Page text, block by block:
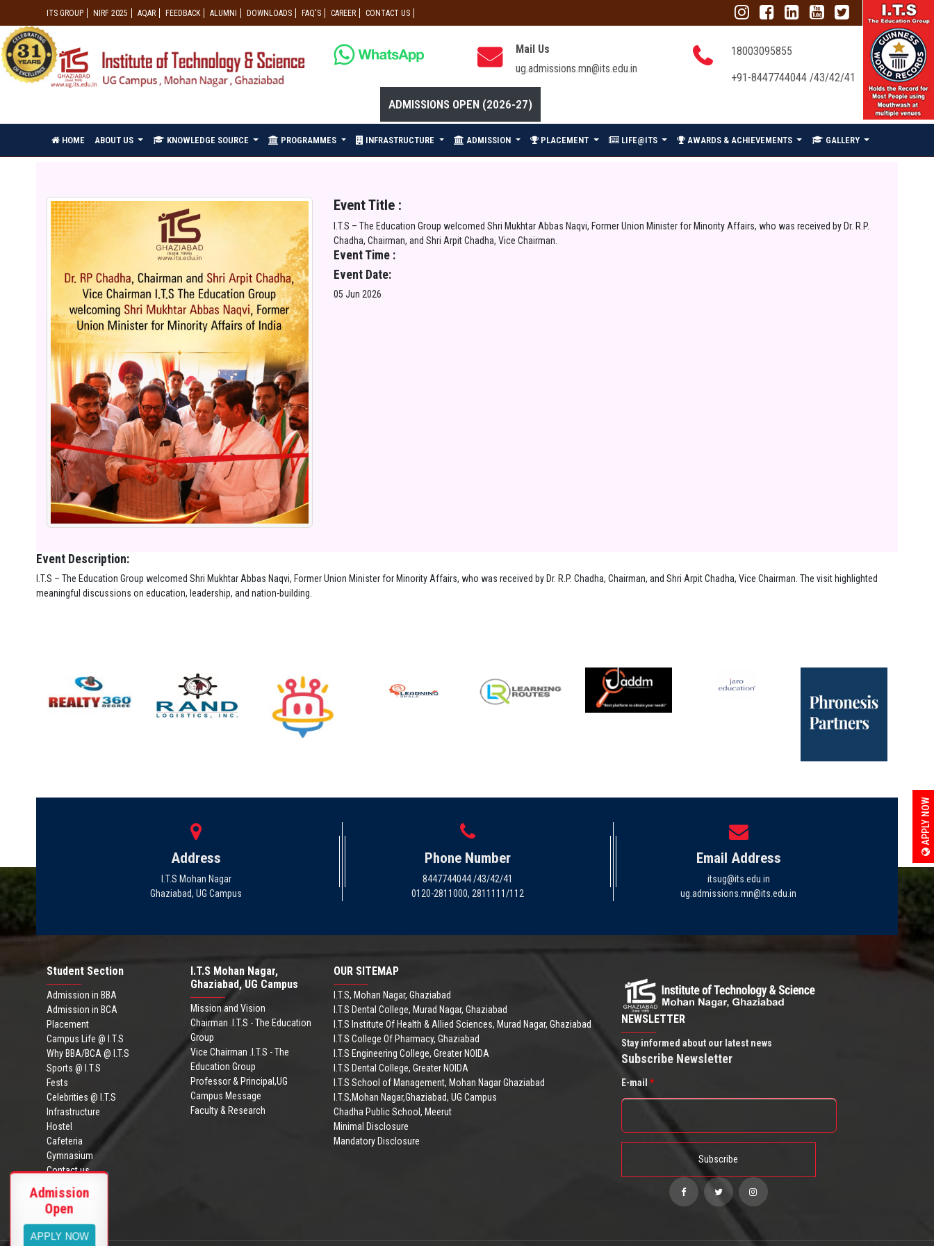
ITS GROUP NIRF 2025 AQAR FEEDBACK ALUMNI DOWNLOADS FAQ'S CAREER CONTACT US
APPLY NOW
Mail Us
ug.admissions.mn@its.edu.in
18003095855
+91-8447744044 /43/42/41
ADMISSIONS OPEN (2026-27)
HOME ABOUT US KNOWLEDGE SOURCE PROGRAMMES INFRASTRUCTURE ADMISSION PLACEMENT LIFE@ITS AWARDS & ACHIEVEMENTS GALLERY
Event Title :
I.T.S – The Education Group welcomed Shri Mukhtar Abbas Naqvi, Former Union Minister for Minority Affairs, who was received by Dr. R.P.
Chadha, Chairman, and Shri Arpit Chadha, Vice Chairman.
Event Time :
Event Date:
05 Jun 2026
Event Description:
I.T.S – The Education Group welcomed Shri Mukhtar Abbas Naqvi, Former Union Minister for Minority Affairs, who was received by Dr. R.P. Chadha, Chairman, and Shri Arpit Chadha, Vice Chairman. The visit highlighted
meaningful discussions on education, leadership, and nation-building.
Address
I.T.S Mohan Nagar
Ghaziabad, UG Campus
Phone Number
8447744044 /43/42/41
0120-2811000, 2811111/112
Email Address
itsug@its.edu.in
ug.admissions.mn@its.edu.in
Student Section
Admission in BBA
Admission in BCA
Placement
Campus Life @ I.T.S
Why BBA/BCA @ I.T.S
Sports @ I.T.S
Fests
Celebrities @ I.T.S
Infrastructure
Hostel
Cafeteria
Gymnasium
Contact us
I.T.S Mohan Nagar,
Ghaziabad, UG Campus
Mission and Vision
Chairman .I.T.S - The Education
Group
Vice Chairman .I.T.S - The
Education Group
Professor & Principal,UG
Campus Message
Faculty & Research
OUR SITEMAP
I.T.S, Mohan Nagar, Ghaziabad
I.T.S Dental College, Murad Nagar, Ghaziabad
I.T.S Institute Of Health & Allied Sciences, Murad Nagar, Ghaziabad
I.T.S College Of Pharmacy, Ghaziabad
I.T.S Engineering College, Greater NOIDA
I.T.S Dental College, Greater NOIDA
I.T.S School of Management, Mohan Nagar Ghaziabad
I.T.S,Mohan Nagar,Ghaziabad, UG Campus
Chadha Public School, Meerut
Minimal Disclosure
Mandatory Disclosure
NEWSLETTER
Stay informed about our latest news
Subscribe Newsletter
E-mail *
BBA/BCA
Placement
2023-26
Brochure
VIEW MORE
ITS Ghaziabad
VIEW MORE
Admission
APPLY NOW